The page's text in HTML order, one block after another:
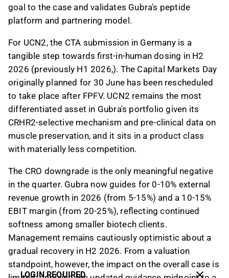
goal to the case and validates Gubra's peptide
platform and partnering model.
For UCN2, the CTA submission in Germany is a
tangible step towards first-in-human dosing in H2
2026 (previously H1 2026,). The Capital Markets Day
originally planned for 30 June has been rescheduled
to take place after FPFV. UCN2 remains the most
differentiated asset in Gubra's portfolio given its
CRHR2-selective mechanism and pre-clinical data on
muscle preservation, and it sits in a product class
with materially less competition.
The CRO downgrade is the only meaningful negative
in the quarter. Gubra now guides for 0-10% external
revenue growth in 2026 (from 5-15%) and a 10-15%
EBIT margin (from 20-25%), reflecting continued
softness among smaller biotech clients.
Management remains cautiously optimistic about a
gradual recovery in H2 2026. From a valuation
standpoint, however, the impact on the overall case is
LOGIN REQUIRED